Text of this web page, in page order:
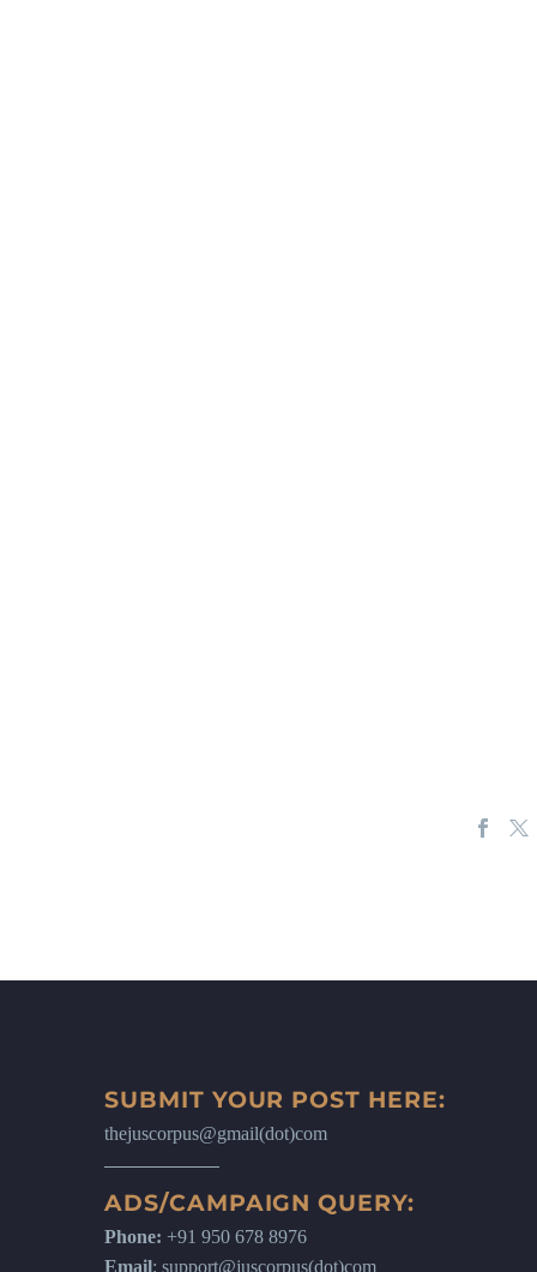
SUBMIT YOUR POST HERE:
thejuscorpus@gmail(dot)com
ADS/CAMPAIGN QUERY:
Phone: +91 950 678 8976
Email: support@juscorpus(dot)com